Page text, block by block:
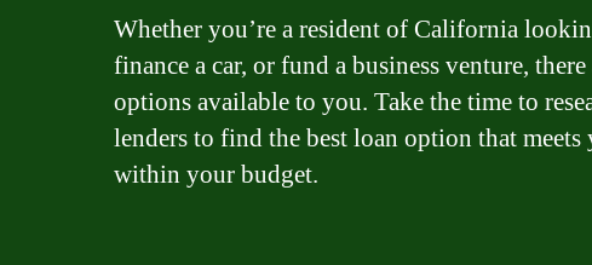
Whether you’re a resident of California
finance a car, or fund a business venture,
options available to you. Take the time to
lenders to find the best loan option that meets
within your budget.